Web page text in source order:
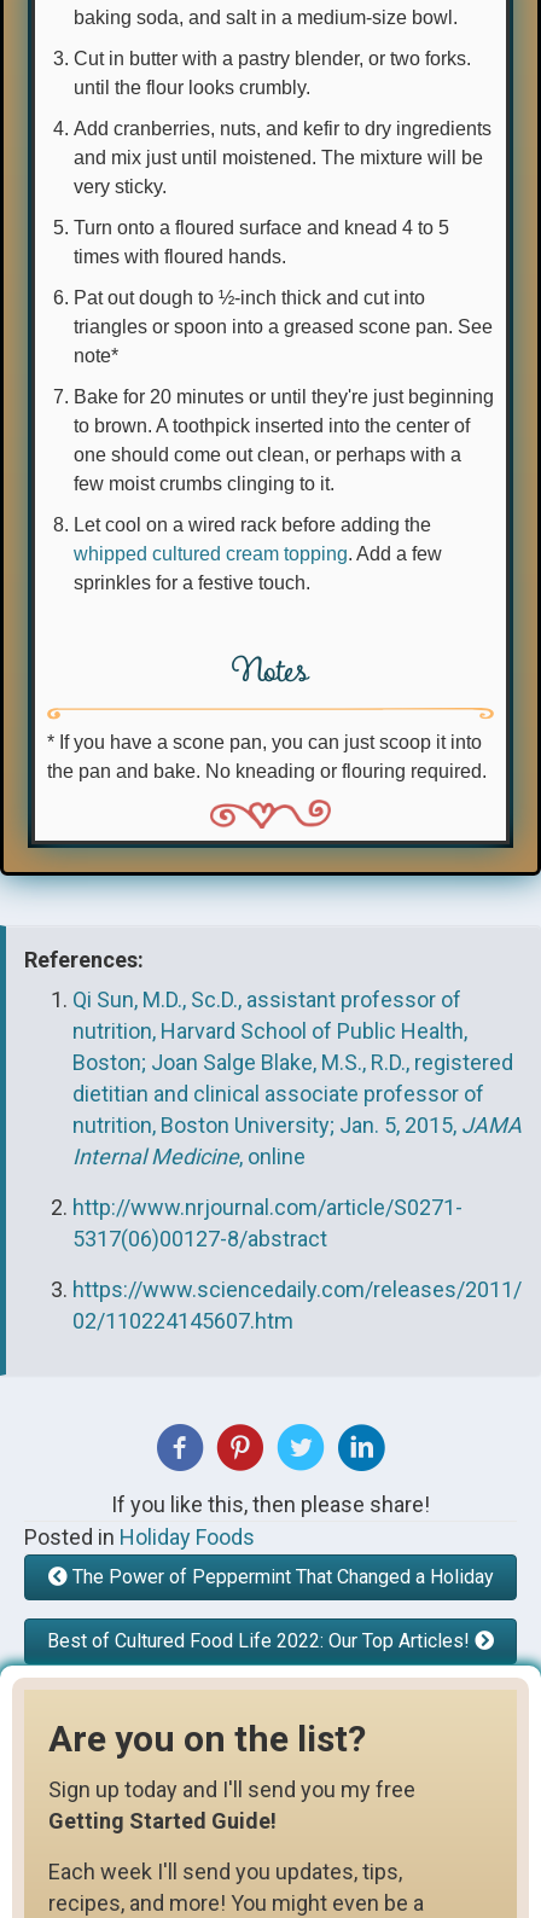
baking soda, and salt in a medium-size bowl.
Cut in butter with a pastry blender, or two forks.
until the flour looks crumbly.
Add cranberries, nuts, and kefir to dry ingredients
and mix just until moistened. The mixture will be
very sticky.
Turn onto a floured surface and knead 4 to 5
times with floured hands.
Pat out dough to ½-inch thick and cut into
triangles or spoon into a greased scone pan. See
note*
Bake for 20 minutes or until they're just beginning
to brown. A toothpick inserted into the center of
one should come out clean, or perhaps with a
few moist crumbs clinging to it.
Let cool on a wired rack before adding the
whipped cultured cream topping. Add a few
sprinkles for a festive touch.
Notes
* If you have a scone pan, you can just scoop it into
the pan and bake. No kneading or flouring required.
References:
Qi Sun, M.D., Sc.D., assistant professor of
nutrition, Harvard School of Public Health,
Boston; Joan Salge Blake, M.S., R.D., registered
dietitian and clinical associate professor of
nutrition, Boston University; Jan. 5, 2015, JAMA
Internal Medicine, online
http://www.nrjournal.com/article/S0271-
5317(06)00127-8/abstract
https://www.sciencedaily.com/releases/2011/
02/110224145607.htm
If you like this, then please share!
Posted in Holiday Foods
The Power of Peppermint That Changed a Holiday
Best of Cultured Food Life 2022: Our Top Articles!
Are you on the list?
Sign up today and I'll send you my free
Getting Started Guide!
Each week I'll send you updates, tips,
recipes, and more! You might even be a